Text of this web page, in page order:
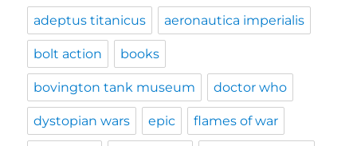
adeptus titanicus aeronautica imperialis
bolt action books
bovington tank museum doctor who
dystopian wars epic flames of war